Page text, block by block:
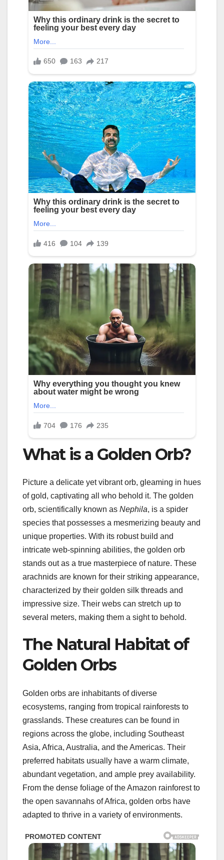
What is a Golden Orb?
Picture a delicate yet vibrant orb, gleaming in hues
of gold, captivating all who behold it. The golden
orb, scientifically known as Nephila, is a spider
species that possesses a mesmerizing beauty and
unique properties. With its robust build and
intricate web-spinning abilities, the golden orb
stands out as a true masterpiece of nature. These
arachnids are known for their striking appearance,
characterized by their golden silk threads and
impressive size. Their webs can stretch up to
several meters, making them a sight to behold.
The Natural Habitat of
Golden Orbs
Golden orbs are inhabitants of diverse
ecosystems, ranging from tropical rainforests to
grasslands. These creatures can be found in
regions across the globe, including Southeast
Asia, Africa, Australia, and the Americas. Their
preferred habitats usually have a warm climate,
abundant vegetation, and ample prey availability.
From the dense foliage of the Amazon rainforest to
the open savannahs of Africa, golden orbs have
adapted to thrive in a variety of environments.